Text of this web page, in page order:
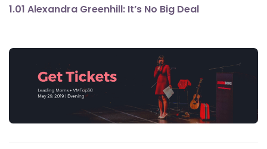
1.01 Alexandra Greenhill: It’s No Big Deal